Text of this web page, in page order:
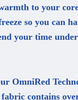
to your
so you can
your time
OmniRed
contains